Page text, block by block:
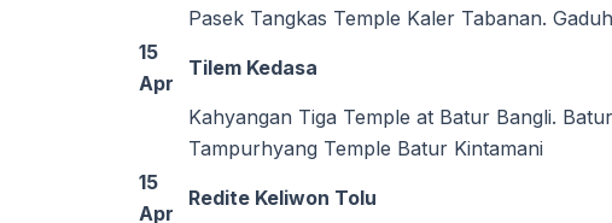
Pasek Tangkas Temple Kaler Tabanan.
15
Apr
Tilem Kedasa
Kahyangan Tiga Temple at Batur Bangli.
Tampurhyang Temple Batur Kintamani
15
Apr
Redite Keliwon Tolu